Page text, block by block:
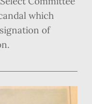
which
of